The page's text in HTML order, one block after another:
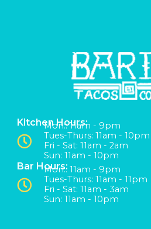
Kitchen Hours:
Mon:: 11am - 9pm
Tues-Thurs: 11am - 10pm
Fri - Sat: 11am - 2am
Sun: 11am - 10pm
Bar Hours:Mon:: 11am - 9pm
Tues-Thurs: 11am - 11pm
Fri - Sat: 11am - 3am
Sun: 11am - 10pm